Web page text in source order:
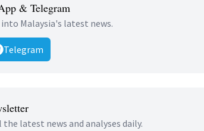
& Telegram
Malaysia's latest news.
Telegram
latest news and analyses daily.